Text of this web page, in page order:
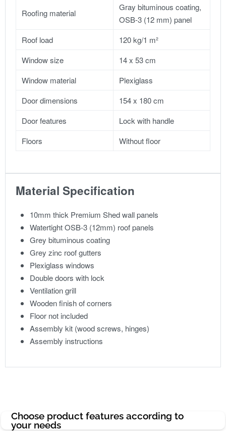
Roofing material
Gray bituminous coating,
OSB-3 (12 mm) panel
Roof load
120 kg/1 m²
Window size
14 x 53 cm
Window material
Plexiglass
Door dimensions
154 x 180 cm
Door features
Lock with handle
Floors
Without floor
Material Specification
10mm thick Premium Shed wall panels
Watertight OSB-3 (12mm) roof panels
Grey bituminous coating
Grey zinc roof gutters
Plexiglass windows
Double doors with lock
Ventilation grill
Wooden finish of corners
Floor not included
Assembly kit (wood screws, hinges)
Assembly instructions
Choose product features according to
your needs